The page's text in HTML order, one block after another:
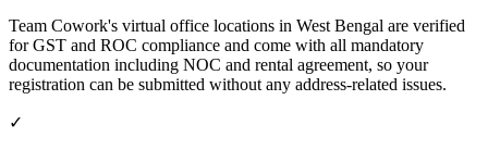
Team Cowork's virtual office locations in West Bengal are verified
for GST and ROC compliance and come with all mandatory
documentation including NOC and rental agreement, so your
registration can be submitted without any address-related issues.
✓